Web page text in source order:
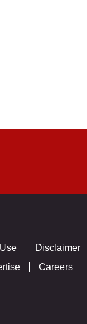
Disclaimer
Careers